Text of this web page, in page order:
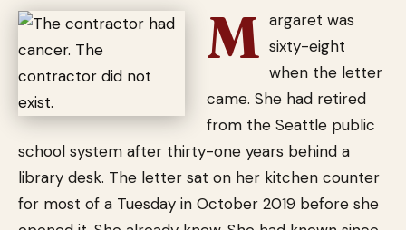
M argaret was
sixty-eight
when the letter
came. She had retired
from the Seattle public
school system after thirty-one years behind a
library desk. The letter sat on her kitchen counter
for most of a Tuesday in October 2019 before she